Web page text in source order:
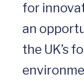
for
an
the UK’s